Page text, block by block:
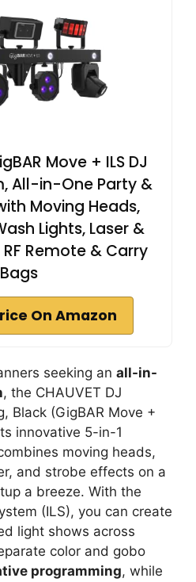
Move + ILS DJ
All-in-One Party &
Moving Heads,
Lights, Laser &
Remote & Carry
Bags
On Amazon
seeking an all-in-
, the CHAUVET DJ
Black (GigBAR Move +
innovative 5-in-1
moving heads,
and strobe effects on a
a breeze. With the
(ILS), you can create
light shows across
color and gobo
programming, while